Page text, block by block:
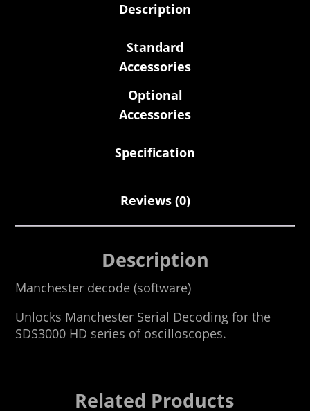
Description
Standard
Accessories
Optional
Accessories
Specification
Reviews (0)
Description
Manchester decode (software)
Unlocks Manchester Serial Decoding for the
SDS3000 HD series of oscilloscopes.
Related Products